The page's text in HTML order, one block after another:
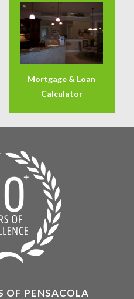
Mortgage & Loan
Calculator
OF PENSACOLA